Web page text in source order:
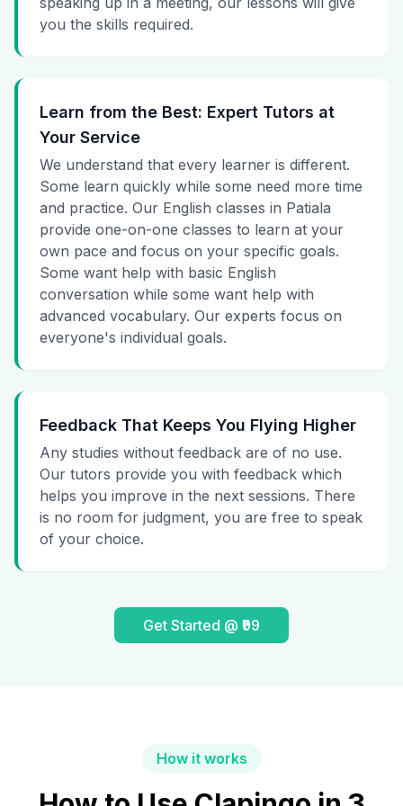
you the skills required.
Learn from the Best: Expert Tutors at
Your Service
We understand that every learner is different.
Some learn quickly while some need more time
and practice. Our English classes in Patiala
provide one-on-one classes to learn at your
own pace and focus on your specific goals.
Some want help with basic English
conversation while some want help with
advanced vocabulary. Our experts focus on
everyone's individual goals.
Feedback That Keeps You Flying Higher
Any studies without feedback are of no use.
Our tutors provide you with feedback which
helps you improve in the next sessions. There
is no room for judgment, you are free to speak
of your choice.
Get Started @ ₹99
How it works